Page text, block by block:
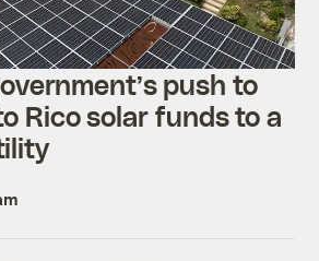
push to
Rico solar funds to a